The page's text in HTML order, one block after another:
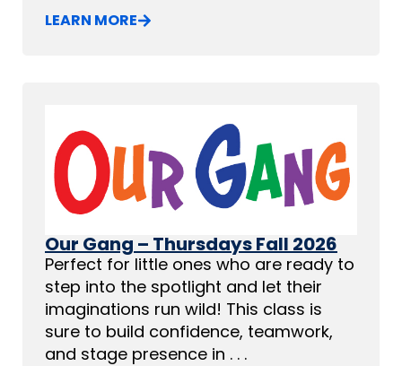
LEARN MORE
Our Gang – Thursdays Fall 2026
Perfect for little ones who are ready to
step into the spotlight and let their
imaginations run wild! This class is
sure to build confidence, teamwork,
and stage presence in . . .